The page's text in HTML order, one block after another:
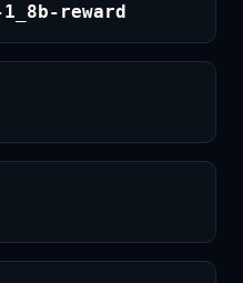
reward